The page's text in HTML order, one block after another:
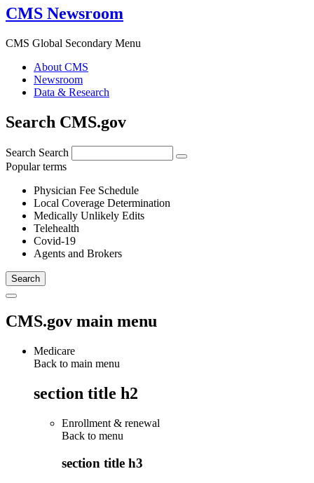
CMS Newsroom
CMS Global Secondary Menu
About CMS
Newsroom
Data & Research
Search CMS.gov
Search Search
Popular terms
Physician Fee Schedule
Local Coverage Determination
Medically Unlikely Edits
Telehealth
Covid-19
Agents and Brokers
CMS.gov main menu
Medicare
Back to main menu
section title h2
Enrollment & renewal
Back to menu
section title h3